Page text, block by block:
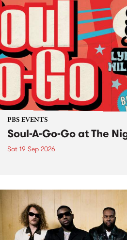
PBS EVENTS
Soul-A-Go-Go at The
Sat 19 Sep 2026